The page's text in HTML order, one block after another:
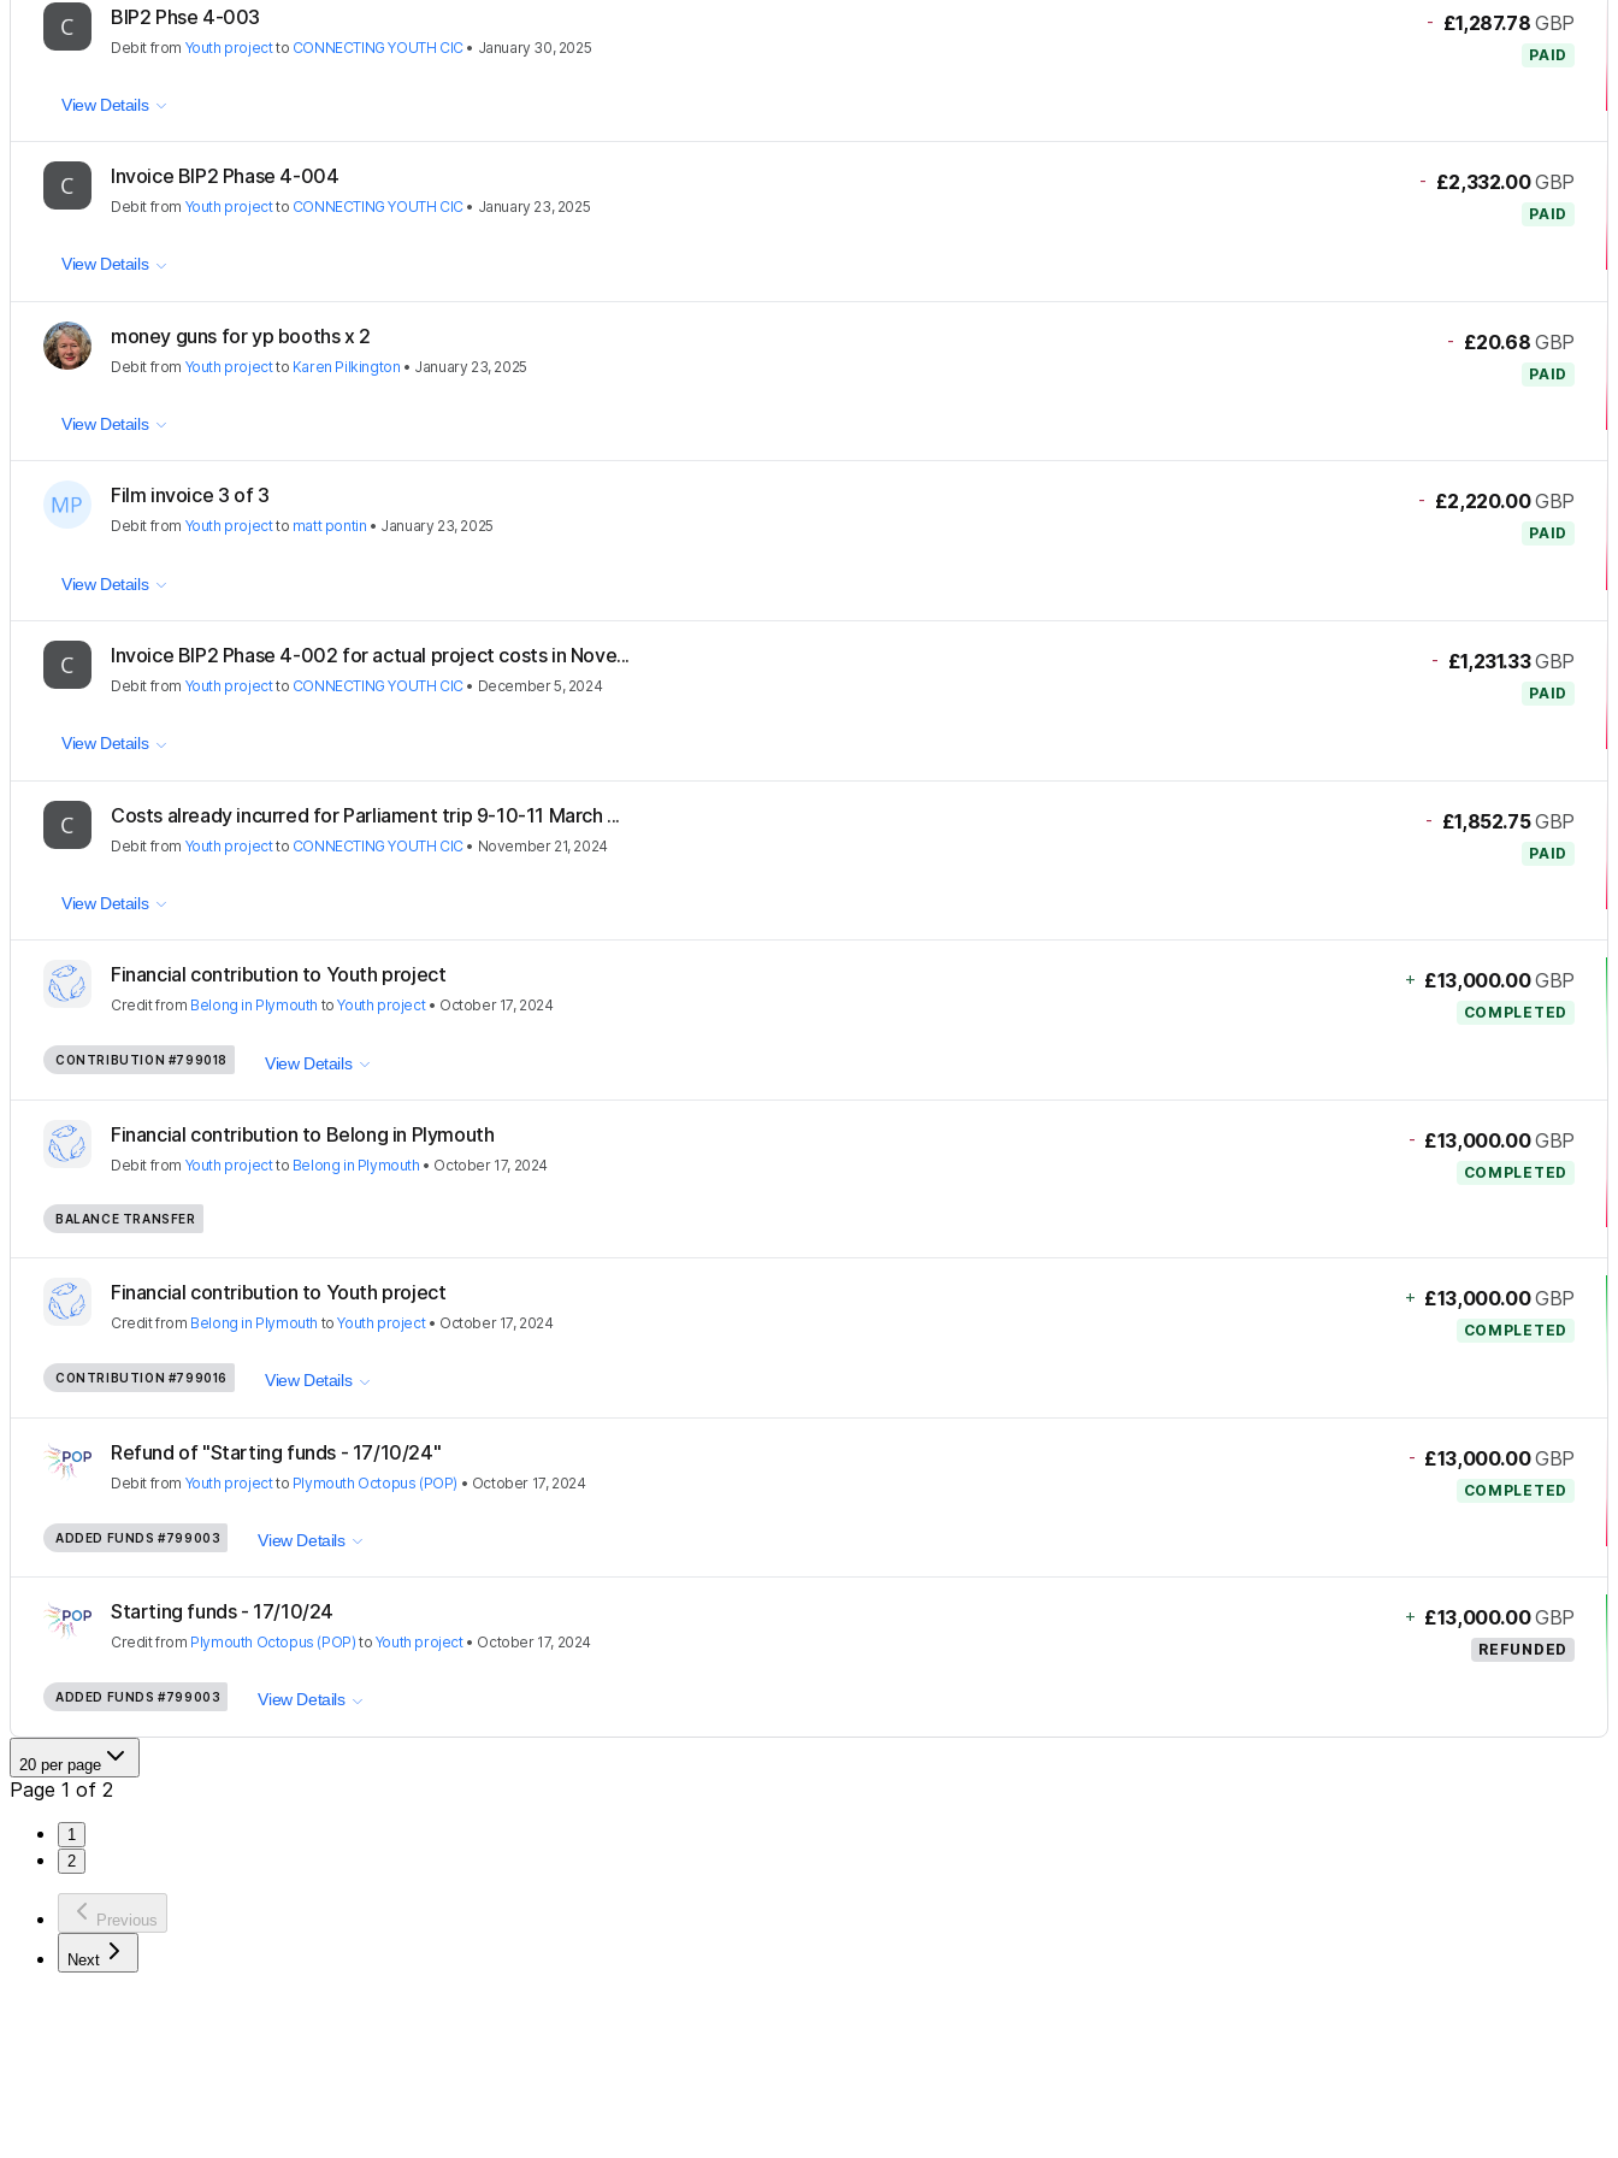
BIP2 Phse 4-003
Debit from Youth projectto CONNECTING YOUTH CIC• January 30, 2025
- £1,287.78 GBP
PAID
View Details
Invoice BIP2 Phase 4-004
Debit from Youth projectto CONNECTING YOUTH CIC• January 23, 2025
- £2,332.00 GBP
PAID
View Details
money guns for yp booths x 2
Debit from Youth projectto Karen Pilkington • January 23, 2025
- £20.68 GBP
PAID
View Details
Film invoice 3 of 3
Debit from Youth projectto matt pontin • January 23, 2025
- £2,220.00 GBP
PAID
View Details
Invoice BIP2 Phase 4-002 for actual project costs in Nove...
Debit from Youth projectto CONNECTING YOUTH CIC• December 5, 2024
- £1,231.33 GBP
PAID
View Details
Costs already incurred for Parliament trip 9-10-11 March ...
Debit from Youth projectto CONNECTING YOUTH CIC• November 21, 2024
- £1,852.75 GBP
PAID
View Details
Financial contribution to Youth project
Creditfrom Belong in Plymouth toYouth project• October 17, 2024
+ £13,000.00 GBP
COMPLETED
CONTRIBUTION #799018 View Details
Financial contribution to Belong in Plymouth
Debit from Youth projectto Belong in Plymouth • October 17, 2024
- £13,000.00 GBP
COMPLETED
BALANCE TRANSFER
Financial contribution to Youth project
Creditfrom Belong in Plymouth toYouth project• October 17, 2024
+ £13,000.00 GBP
COMPLETED
CONTRIBUTION #799016 View Details
Refund of "Starting funds - 17/10/24"
Debit from Youth projectto Plymouth Octopus (POP) • October 17, 2024
- £13,000.00 GBP
COMPLETED
ADDED FUNDS #799003 View Details
Starting funds - 17/10/24
Creditfrom Plymouth Octopus (POP) to Youth project• October 17, 2024
+ £13,000.00 GBP
REFUNDED
ADDED FUNDS #799003 View Details
20 per page
Page 1 of 2
1
2
Previous
Next